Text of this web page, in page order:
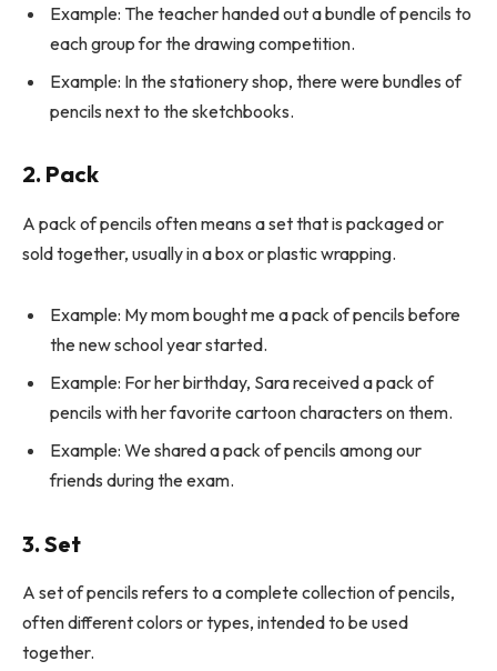
Example: The teacher handed out a bundle of pencils to
each group for the drawing competition.
Example: In the stationery shop, there were bundles of
pencils next to the sketchbooks.
2. Pack
A pack of pencils often means a set that is packaged or
sold together, usually in a box or plastic wrapping.
Example: My mom bought me a pack of pencils before
the new school year started.
Example: For her birthday, Sara received a pack of
pencils with her favorite cartoon characters on them.
Example: We shared a pack of pencils among our
friends during the exam.
3. Set
A set of pencils refers to a complete collection of pencils,
often different colors or types, intended to be used
together.